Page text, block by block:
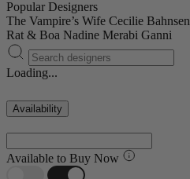
Popular Designers
The Vampire’s Wife Cecilie Bahnsen
Rat & Boa Nadine Merabi Ganni
Loading...
Availability
Available to Buy Now